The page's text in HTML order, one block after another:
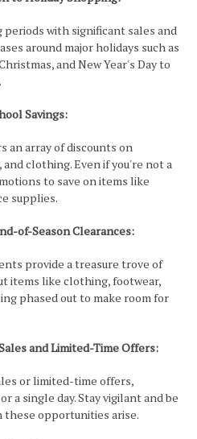
with significant sales and
around major holidays such as
and New Year's Day to
Savings:
an array of discounts on
clothing. Even if you're not a
to save on items like
supplies.
of-Season Clearances:
provide a treasure trove of
items like clothing, footwear,
phased out to make room for
and Limited-Time Offers:
or limited-time offers,
a single day. Stay vigilant and be
opportunities arise.